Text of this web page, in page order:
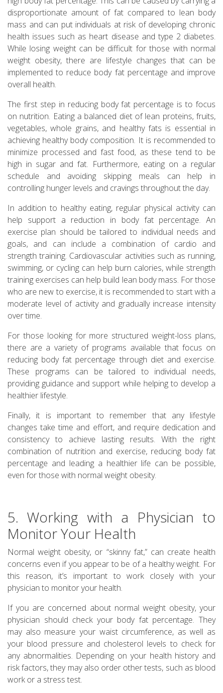
disproportionate amount of fat compared to lean body
mass and can put individuals at risk of developing chronic
health issues such as heart disease and type 2 diabetes.
While losing weight can be difficult for those with normal
weight obesity, there are lifestyle changes that can be
implemented to reduce body fat percentage and improve
overall health.
The first step in reducing body fat percentage is to focus
on nutrition. Eating a balanced diet of lean proteins, fruits,
vegetables, whole grains, and healthy fats is essential in
achieving healthy body composition. It is recommended to
minimize processed and fast food, as these tend to be
high in sugar and fat. Furthermore, eating on a regular
schedule and avoiding skipping meals can help in
controlling hunger levels and cravings throughout the day.
In addition to healthy eating, regular physical activity can
help support a reduction in body fat percentage. An
exercise plan should be tailored to individual needs and
goals, and can include a combination of cardio and
strength training. Cardiovascular activities such as running,
swimming, or cycling can help burn calories, while strength
training exercises can help build lean body mass. For those
who are new to exercise, it is recommended to start with a
moderate level of activity and gradually increase intensity
over time.
For those looking for more structured weight-loss plans,
there are a variety of programs available that focus on
reducing body fat percentage through diet and exercise.
These programs can be tailored to individual needs,
providing guidance and support while helping to develop a
healthier lifestyle.
Finally, it is important to remember that any lifestyle
changes take time and effort, and require dedication and
consistency to achieve lasting results. With the right
combination of nutrition and exercise, reducing body fat
percentage and leading a healthier life can be possible,
even for those with normal weight obesity.
5. Working with a Physician to
Monitor Your Health
Normal weight obesity, or “skinny fat,” can create health
concerns even if you appear to be of a healthy weight. For
this reason, it’s important to work closely with your
physician to monitor your health.
If you are concerned about normal weight obesity, your
physician should check your body fat percentage. They
may also measure your waist circumference, as well as
your blood pressure and cholesterol levels to check for
any abnormalities. Depending on your health history and
risk factors, they may also order other tests, such as blood
work or a stress test.